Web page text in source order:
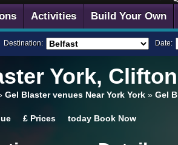
Activities Build Your Own
Destination: Date:
York,
Gel Blaster venues Near York York » Gel
£ Prices today Book Now